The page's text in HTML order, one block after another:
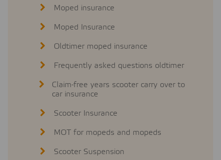
Moped insurance
Moped Insurance
Oldtimer moped insurance
Frequently asked questions oldtimer
Claim-free years scooter carry over to
car insurance
Scooter Insurance
MOT for mopeds and mopeds
Scooter Suspension